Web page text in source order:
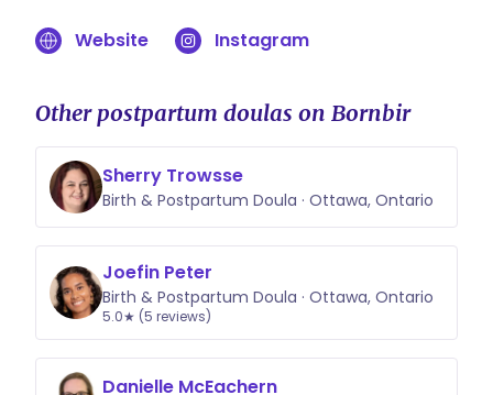
Website Instagram
Other postpartum doulas on Bornbir
Sherry Trowsse
Birth & Postpartum Doula · Ottawa, Ontario
Joefin Peter
Birth & Postpartum Doula · Ottawa, Ontario
5.0★ (5 reviews)
Danielle McEachern